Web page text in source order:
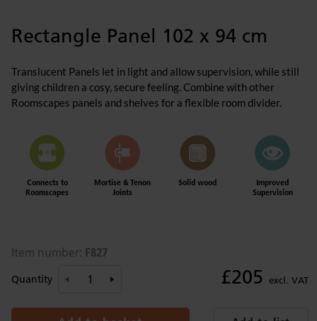
Rectangle Panel 102 x 94 cm
Translucent Panels let in light and allow supervision, while still
giving children a cosy, secure feeling. Combine with other
Roomscapes panels and shelves for a flexible room divider.
Connects to
Roomscapes
Mortise & Tenon
Joints
Solid wood
Improved
Supervision
Item number: F827
Quantity £205 excl. VAT